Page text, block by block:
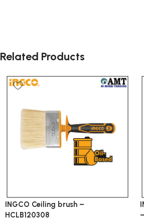
Related Products
INGCO Ceiling brush –
HCLB120308